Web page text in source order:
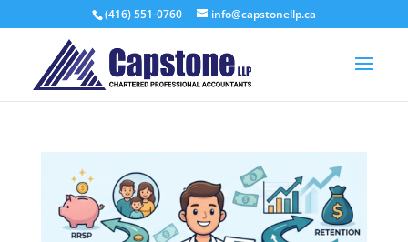
(416) 551-0760 info@capstonellp.ca